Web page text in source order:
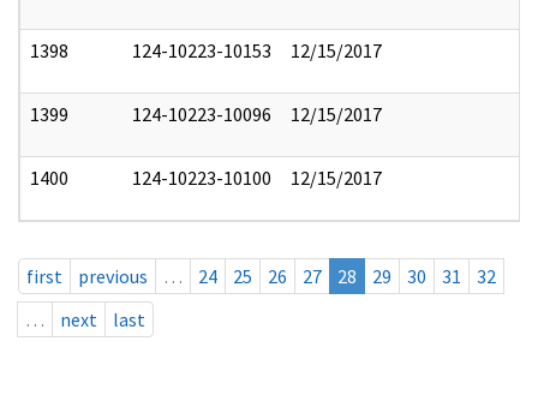
1398 124-10223-10153 12/15/2017
1399 124-10223-10096 12/15/2017
1400 124-10223-10100 12/15/2017
first previous … 24 25 26 27 28 29 30 31
32
…
next last